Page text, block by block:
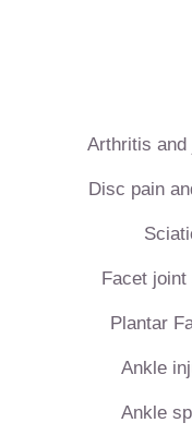
Arthritis and
Disc pain
Facet joint
Plantar
Ankle
Ankle